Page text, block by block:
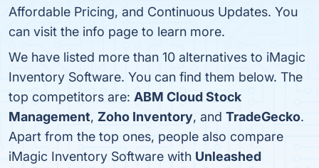
Affordable Pricing, and Continuous Updates. You
can visit the info page to learn more.
We have listed more than 10 alternatives to iMagic
Inventory Software. You can find them below. The
top competitors are: ABM Cloud Stock
Management, Zoho Inventory, and TradeGecko.
Apart from the top ones, people also compare
iMagic Inventory Software with Unleashed